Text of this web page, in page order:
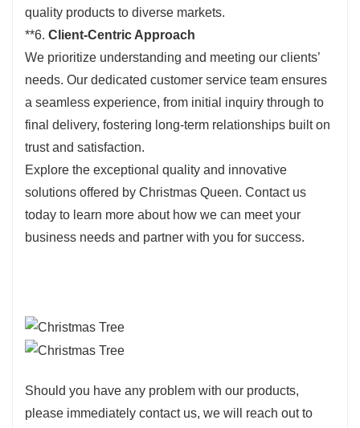
quality products to diverse markets.
**6. Client-Centric Approach
We prioritize understanding and meeting our clients’
needs. Our dedicated customer service team ensures
a seamless experience, from initial inquiry through to
final delivery, fostering long-term relationships built on
trust and satisfaction.
Explore the exceptional quality and innovative
solutions offered by Christmas Queen. Contact us
today to learn more about how we can meet your
business needs and partner with you for success.
Should you have any problem with our products,
please immediately contact us, we will reach out to